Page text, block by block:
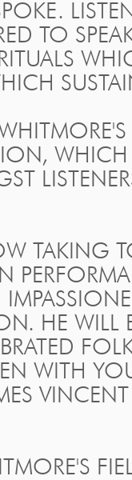
TO
TAKING
HE WILL
WITH